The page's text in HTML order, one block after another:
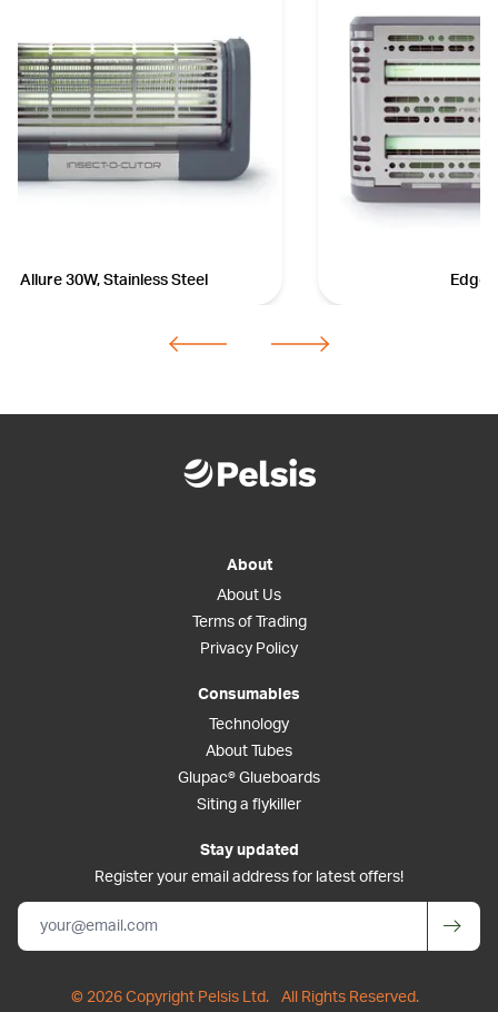
Allure 30W, Stainless Steel Edge
About
About Us
Terms of Trading
Privacy Policy
Consumables
Technology
About Tubes
Glupac® Glueboards
Siting a flykiller
Stay updated
Register your email address for latest offers!
© 2026 Copyright Pelsis Ltd.
All Rights Reserved.